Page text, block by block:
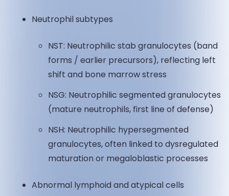
Neutrophil subtypes
NST: Neutrophilic stab granulocytes (band
forms / earlier precursors), reflecting left
shift and bone marrow stress
NSG: Neutrophilic segmented granulocytes
(mature neutrophils, first line of defense)
NSH: Neutrophilic hypersegmented
granulocytes, often linked to dysregulated
maturation or megaloblastic processes
Abnormal lymphoid and atypical cells